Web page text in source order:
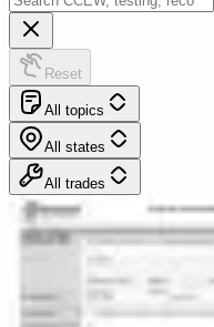
Reset
All topics
All states
All trades